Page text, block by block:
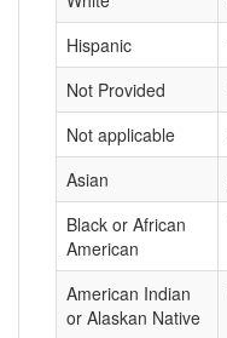
Hispanic
Not Provided
Not applicable
Asian
Black or African
American
American Indian
or Alaskan Native